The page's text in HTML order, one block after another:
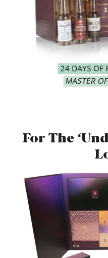
For The